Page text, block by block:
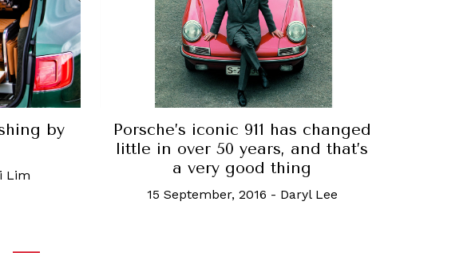
by
Lim
Porsche’s iconic 911 has changed
little in over 50 years, and that’s
a very good thing
15 September, 2016 - Daryl Lee